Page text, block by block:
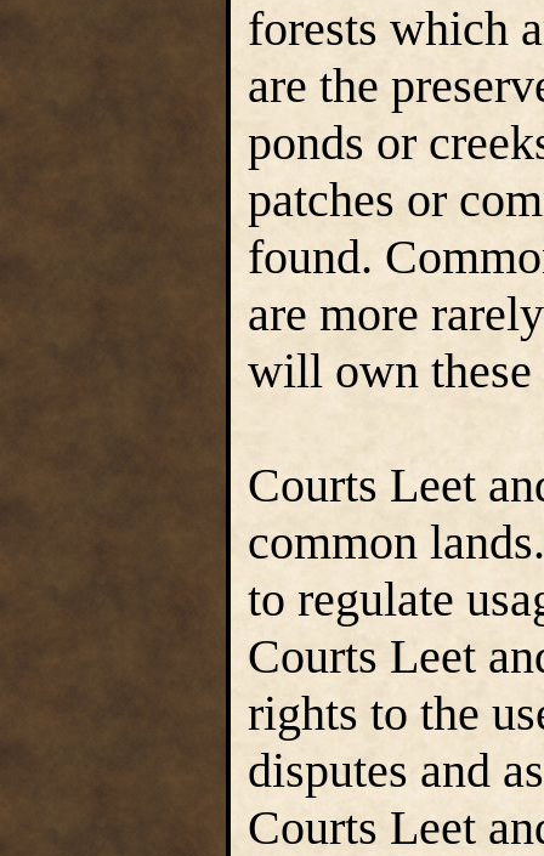
forests which
are the
ponds or
patches or
found.
are more
will own these
Courts Leet
common
to regulate
Courts Leet
rights to the
disputes and
Courts Leet